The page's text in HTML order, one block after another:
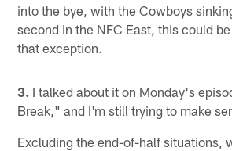
into the bye, with the Cowboys
second in the NFC East, this could
that exception.
3. I talked about it on Monday's
Break," and I'm still trying to make
Excluding the end-of-half situations,